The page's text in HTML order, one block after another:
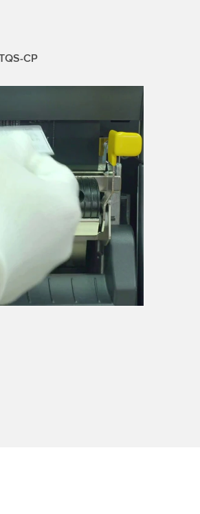
CP
Video service!
that may collect
and accept the service